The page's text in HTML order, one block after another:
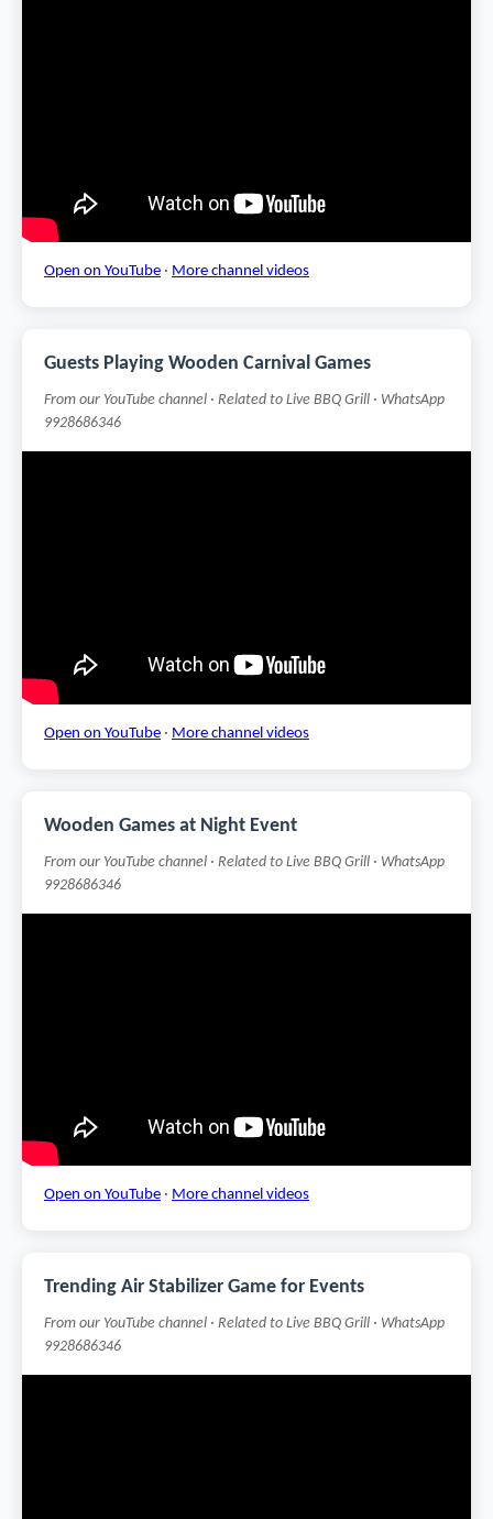
Open on YouTube · More channel videos
Guests Playing Wooden Carnival Games
From our YouTube channel · Related to Live BBQ Grill · WhatsApp
9928686346
Open on YouTube · More channel videos
Wooden Games at Night Event
From our YouTube channel · Related to Live BBQ Grill · WhatsApp
9928686346
Open on YouTube · More channel videos
Trending Air Stabilizer Game for Events
From our YouTube channel · Related to Live BBQ Grill · WhatsApp
9928686346